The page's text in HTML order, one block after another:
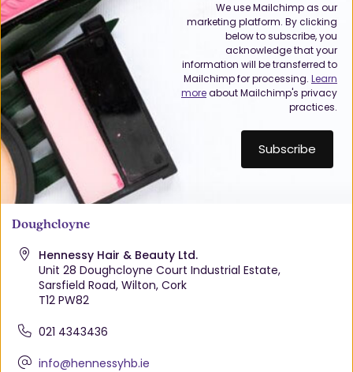
We use Mailchimp as our
marketing platform. By clicking
below to subscribe, you
acknowledge that your
information will be transferred to
Mailchimp for processing. Learn
moreabout Mailchimp's privacy
practices.
Doughcloyne
Hennessy Hair & Beauty Ltd.
Unit 28 Doughcloyne Court Industrial Estate,
Sarsfield Road, Wilton, Cork
T12 PW82
021 4343436
info@hennessyhb.ie